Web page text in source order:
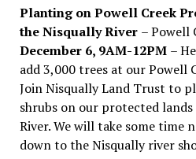
Planting on Powell Creek
the Nisqually River – Powell
December 6, 9AM-12PM –
add 3,000 trees at our Powell
Join Nisqually Land Trust to
shrubs on our protected
River. We will take some time
down to the Nisqually river